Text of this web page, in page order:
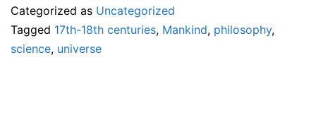
Categorized as Uncategorized
Tagged 17th-18th centuries, Mankind, philosophy,
science, universe